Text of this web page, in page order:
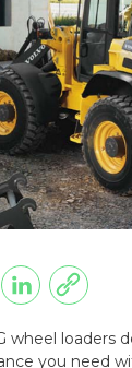
wheel loaders
you need